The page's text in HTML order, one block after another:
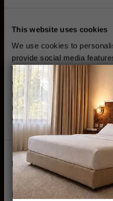
This website uses cookies
We use cookies to
provide social media
We also share information
our social media,
may combine it with other
provided to them or that
of their services.
Consent
Selection
Necessary
Preferences
THE